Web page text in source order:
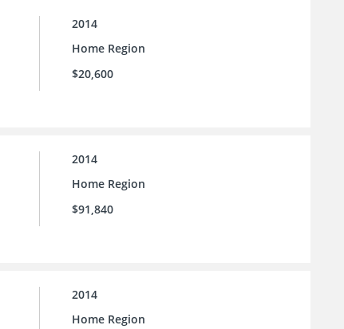
2014
Home Region
$20,600
2014
Home Region
$91,840
2014
Home Region